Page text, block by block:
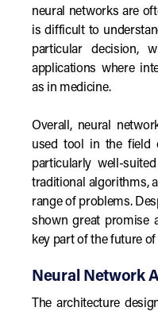
neural networks are
is difficult to
particular decision,
applications where
as in medicine.
Overall, neural
used tool in the field
particularly well-
traditional algorithms,
range of problems.
shown great promise
key part of the future
Neural Network
The architecture